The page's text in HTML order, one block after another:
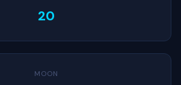
20
MOON